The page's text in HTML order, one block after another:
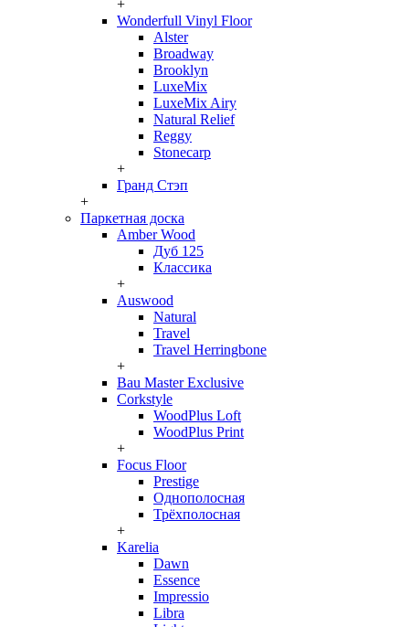
+
Wonderfull Vinyl Floor
Alster
Broadway
Brooklyn
LuxeMix
LuxeMix Airy
Natural Relief
Reggy
Stonecarp
+
Гранд Стэп
+
Паркетная доска
Amber Wood
Дуб 125
Классика
+
Auswood
Natural
Travel
Travel Herringbone
+
Bau Master Exclusive
Corkstyle
WoodPlus Loft
WoodPlus Print
+
Focus Floor
Prestige
Однополосная
Трёхполосная
+
Karelia
Dawn
Essence
Impressio
Libra